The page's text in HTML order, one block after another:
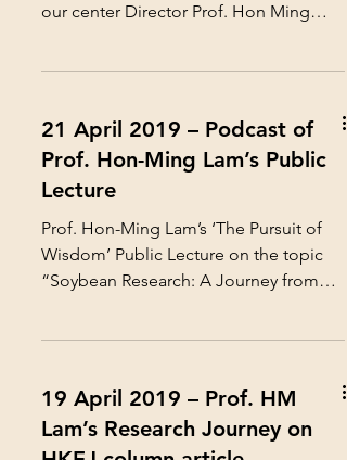
our center Director Prof. Hon Ming
21 April 2019 – Podcast of
Prof. Hon-Ming Lam’s Public
Lecture
Prof. Hon-Ming Lam’s ‘The Pursuit of
Wisdom’ Public Lecture on the topic
“Soybean Research: A Journey from
19 April 2019 – Prof. HM
Lam’s Research Journey on